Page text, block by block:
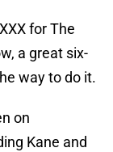
for The
a great six-
way to do it.
on
Kane and